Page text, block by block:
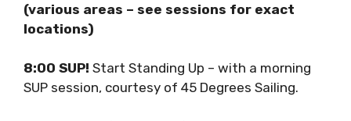
Saturday 24 September – Bačvice Beach
(various areas – see sessions for exact
8:00 SUP!Start Standing Up – with a morning